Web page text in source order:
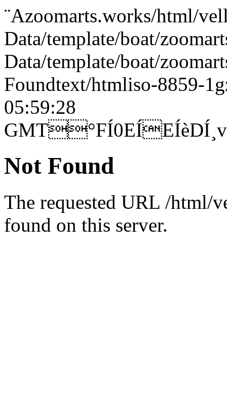
¨Azoomarts.works/html/
Data/template/boat/
Data/template/boat/
Foundtext/htmliso-8859-
05:59:28
Not Found
The requested URL /html/
found on this server.